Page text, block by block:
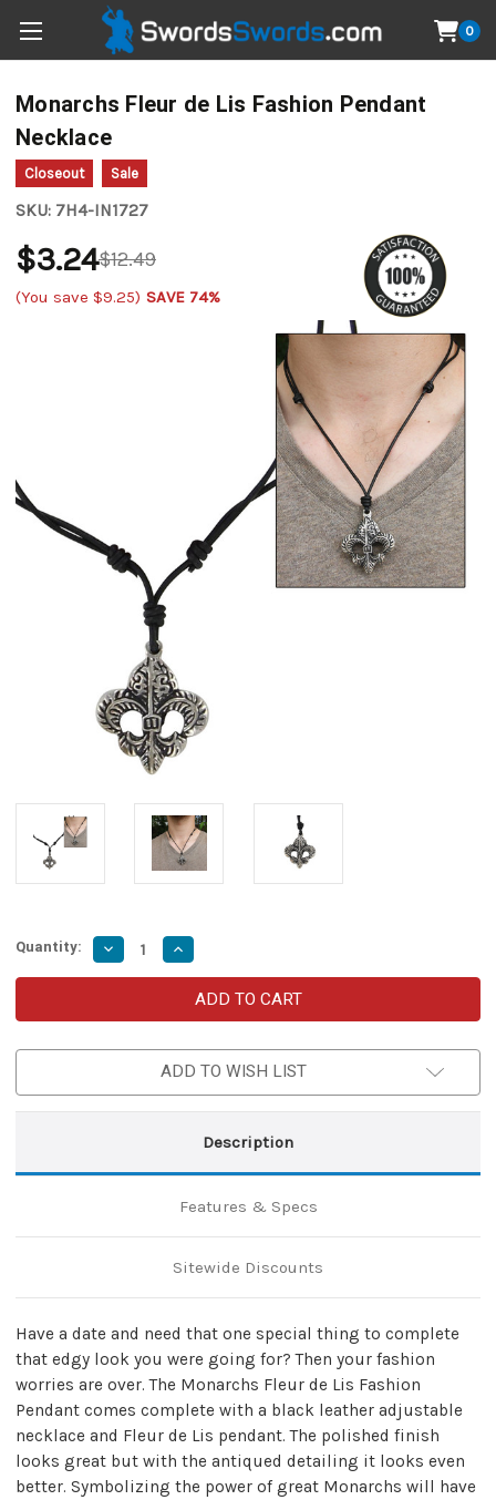
0
Monarchs Fleur de Lis Fashion Pendant
Necklace
Closeout Sale
SKU: 7H4-IN1727
$12.49
$3.24
(You save $9.25) SAVE 74%
Quantity: Decrease
Quantity
of
de
Fashion
Pendant
Increase
Quantity
of
Monarchs
Fleur
de
Fashion
Pendant
ADD TO WISH LIST
Description
Features & Specs
Sitewide Discounts
Have a date and need that one special thing to complete
that edgy look you were going for? Then your fashion
worries are over. The Monarchs Fleur de Lis Fashion
Pendant comes complete with a black leather adjustable
necklace and Fleur de Lis pendant. The polished finish
looks great but with the antiqued detailing it looks even
better. Symbolizing the power of great Monarchs will have